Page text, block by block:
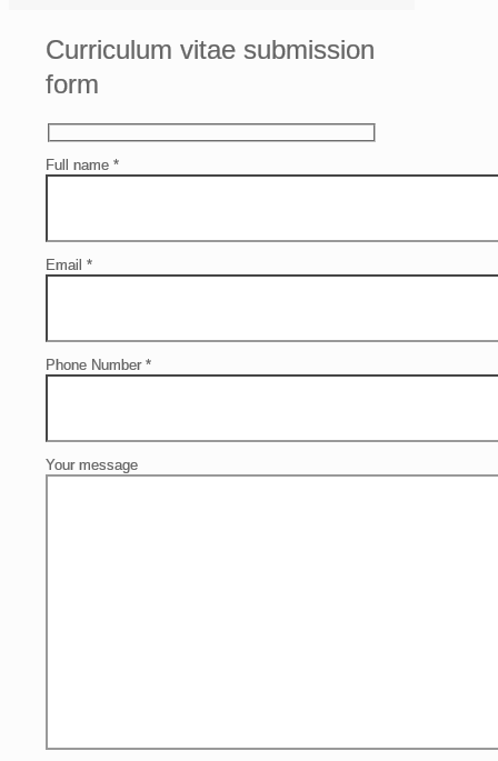
Curriculum vitae submission
form
Full name *
Email *
Phone Number *
Your message